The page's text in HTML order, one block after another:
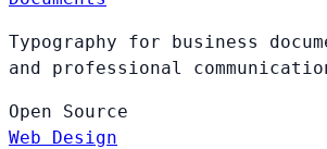
Typography for business
and professional
Open Source
Web Design